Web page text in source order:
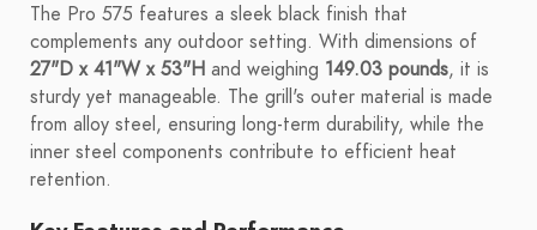
The Pro 575 features a sleek black finish that
complements any outdoor setting. With dimensions of
27"D x 41"W x 53"H and weighing 149.03 pounds, it is
sturdy yet manageable. The grill's outer material is made
from alloy steel, ensuring long-term durability, while the
inner steel components contribute to efficient heat
retention.